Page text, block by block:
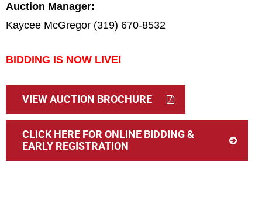
Auction Manager:
Kaycee McGregor (319) 670-8532
BIDDING IS NOW LIVE!
VIEW AUCTION BROCHURE
CLICK HERE FOR ONLINE BIDDING &
EARLY REGISTRATION